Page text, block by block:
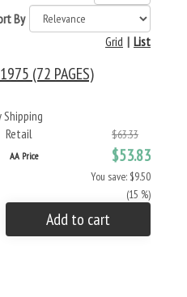
By
List
|
Grid
(72 PAGES)
Shipping
Retail
$63.33
AA Price $53.83
You save: $9.50
(15 %)
Add to cart